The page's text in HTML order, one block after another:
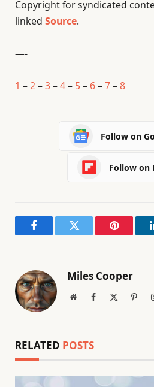
Copyright for syndicated
linked Source.
—-
1 –2–3–4– 5– 6–7–8
Follow on
Follow on
FacebookTwitter Pinterest
Miles Cooper
WebsiteFacebook
RELATED POSTS